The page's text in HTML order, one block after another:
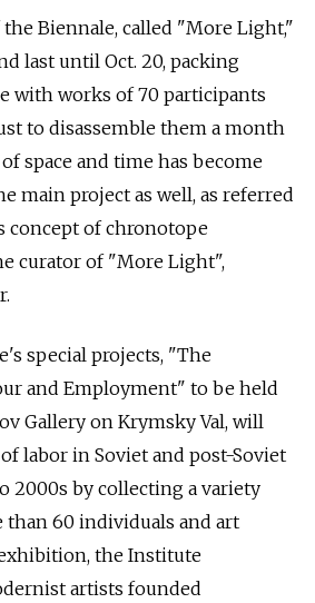
Biennale, called "More Light,"
last until Oct. 20, packing
with works of 70 participants
to disassemble them a month
space and time has become
main project as well, as referred
concept of chronotope
curator of "More Light",
special projects, "The
and Employment" to be held
Gallery on Krymsky Val, will
labor in Soviet and post-Soviet
2000s by collecting a variety
60 individuals and art
the Institute
artists founded